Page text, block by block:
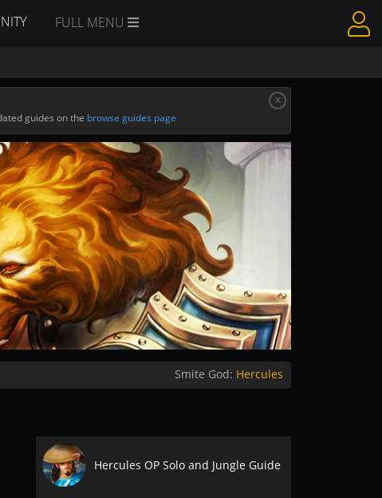
FULL MENU
guides on the browse guides page
x
Smite God: Hercules
Hercules OP Solo and Jungle Guide